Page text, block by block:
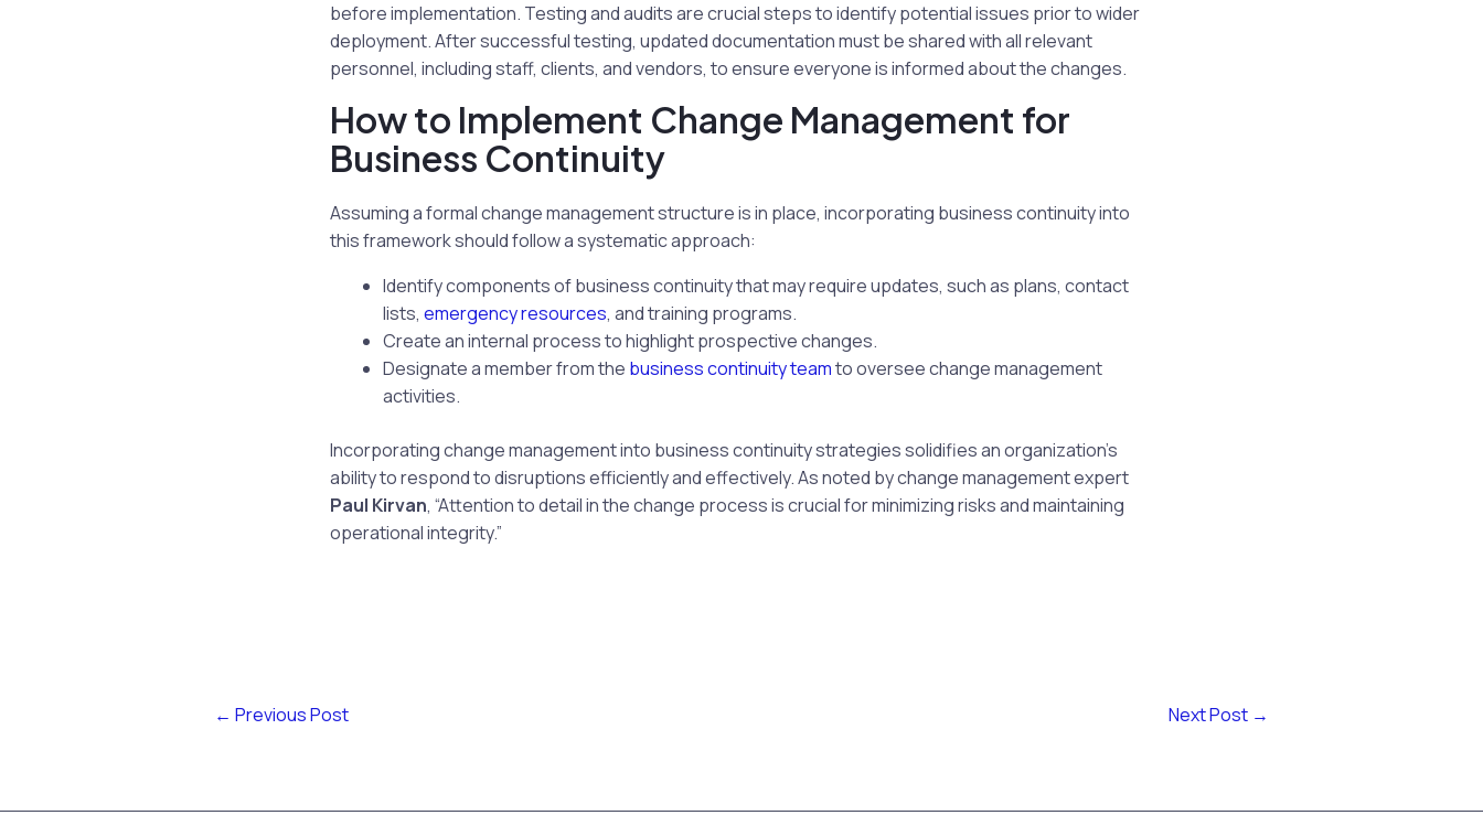
before implementation. Testing and audits are crucial steps to identify potential issues prior to wider
deployment. After successful testing, updated documentation must be shared with all relevant
personnel, including staff, clients, and vendors, to ensure everyone is informed about the changes.
How to Implement Change Management for
Business Continuity
Assuming a formal change management structure is in place, incorporating business continuity into
this framework should follow a systematic approach:
Identify components of business continuity that may require updates, such as plans, contact
lists, emergency resources, and training programs.
Create an internal process to highlight prospective changes.
Designate a member from the business continuity teamto oversee change management
activities.
Incorporating change management into business continuity strategies solidifies an organization’s
ability to respond to disruptions efficiently and effectively. As noted by change management expert
Paul Kirvan, “Attention to detail in the change process is crucial for minimizing risks and maintaining
operational integrity.”
← Previous Post Next Post →